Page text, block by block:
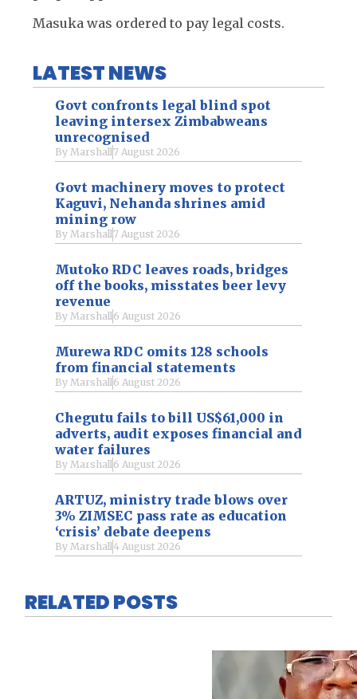
Masuka was ordered to pay legal costs.
LATEST NEWS
Govt confronts legal blind spot
leaving intersex Zimbabweans
unrecognised
By Marshall 7 August 2026
Govt machinery moves to protect
Kaguvi, Nehanda shrines amid
mining row
By Marshall 7 August 2026
Mutoko RDC leaves roads, bridges
off the books, misstates beer levy
revenue
By Marshall 6 August 2026
Murewa RDC omits 128 schools
from financial statements
By Marshall 6 August 2026
Chegutu fails to bill US$61,000 in
adverts, audit exposes financial and
water failures
By Marshall 6 August 2026
ARTUZ, ministry trade blows over
3% ZIMSEC pass rate as education
‘crisis’ debate deepens
By Marshall 4 August 2026
RELATED POSTS